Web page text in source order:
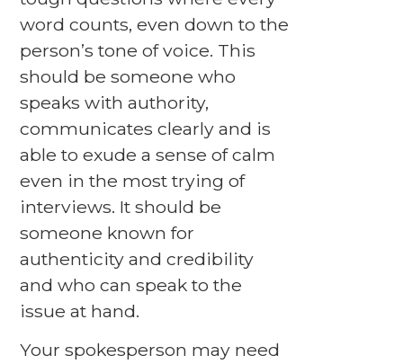
word counts, even down to the
person’s tone of voice. This
should be someone who
speaks with authority,
communicates clearly and is
able to exude a sense of calm
even in the most trying of
interviews. It should be
someone known for
authenticity and credibility
and who can speak to the
issue at hand.
Your spokesperson may need